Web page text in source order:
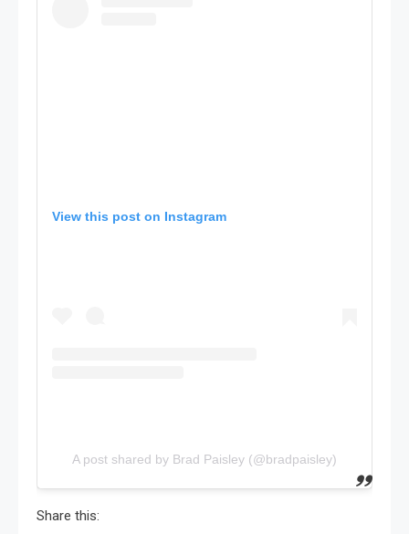
View this post on Instagram
A post shared by Brad Paisley (@bradpaisley)
Share this: